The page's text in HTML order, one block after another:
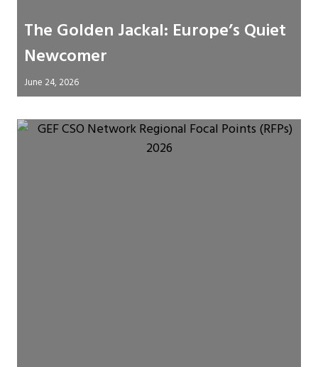
The Golden Jackal: Europe’s Quiet
Newcomer
June 24, 2026